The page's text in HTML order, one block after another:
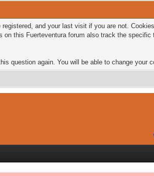
and your last visit if you are not.
this Fuerteventura forum also track the
question again. You will be able to change your